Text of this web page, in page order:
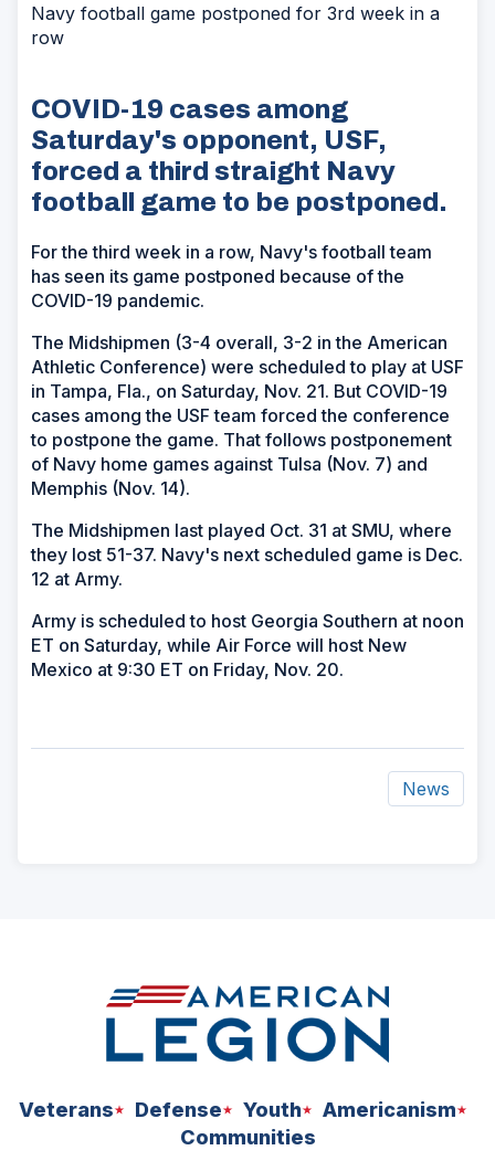
Navy football game postponed for 3rd week in a
row
COVID-19 cases among
Saturday's opponent, USF,
forced a third straight Navy
football game to be postponed.
For the third week in a row, Navy's football team
has seen its game postponed because of the
COVID-19 pandemic.
The Midshipmen (3-4 overall, 3-2 in the American
Athletic Conference) were scheduled to play at USF
in Tampa, Fla., on Saturday, Nov. 21. But COVID-19
cases among the USF team forced the conference
to postpone the game. That follows postponement
of Navy home games against Tulsa (Nov. 7) and
Memphis (Nov. 14).
The Midshipmen last played Oct. 31 at SMU, where
they lost 51-37. Navy's next scheduled game is Dec.
12 at Army.
Army is scheduled to host Georgia Southern at noon
ET on Saturday, while Air Force will host New
Mexico at 9:30 ET on Friday, Nov. 20.
News
Veterans Defense Youth
Americanism
Communities